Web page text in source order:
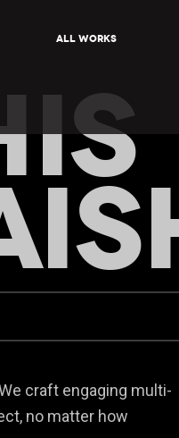
All Works
craft engaging multi-
no matter how